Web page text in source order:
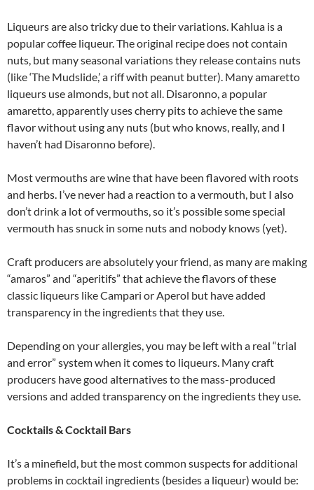
Liqueurs are also tricky due to their variations. Kahlua is a
popular coffee liqueur. The original recipe does not contain
nuts, but many seasonal variations they release contains nuts
(like ‘The Mudslide,’ a riff with peanut butter). Many amaretto
liqueurs use almonds, but not all. Disaronno, a popular
amaretto, apparently uses cherry pits to achieve the same
flavor without using any nuts (but who knows, really, and I
haven’t had Disaronno before).
Most vermouths are wine that have been flavored with roots
and herbs. I’ve never had a reaction to a vermouth, but I also
don’t drink a lot of vermouths, so it’s possible some special
vermouth has snuck in some nuts and nobody knows (yet).
Craft producers are absolutely your friend, as many are making
“amaros” and “aperitifs” that achieve the flavors of these
classic liqueurs like Campari or Aperol but have added
transparency in the ingredients that they use.
Depending on your allergies, you may be left with a real “trial
and error” system when it comes to liqueurs. Many craft
producers have good alternatives to the mass-produced
versions and added transparency on the ingredients they use.
Cocktails & Cocktail Bars
It’s a minefield, but the most common suspects for additional
problems in cocktail ingredients (besides a liqueur) would be: